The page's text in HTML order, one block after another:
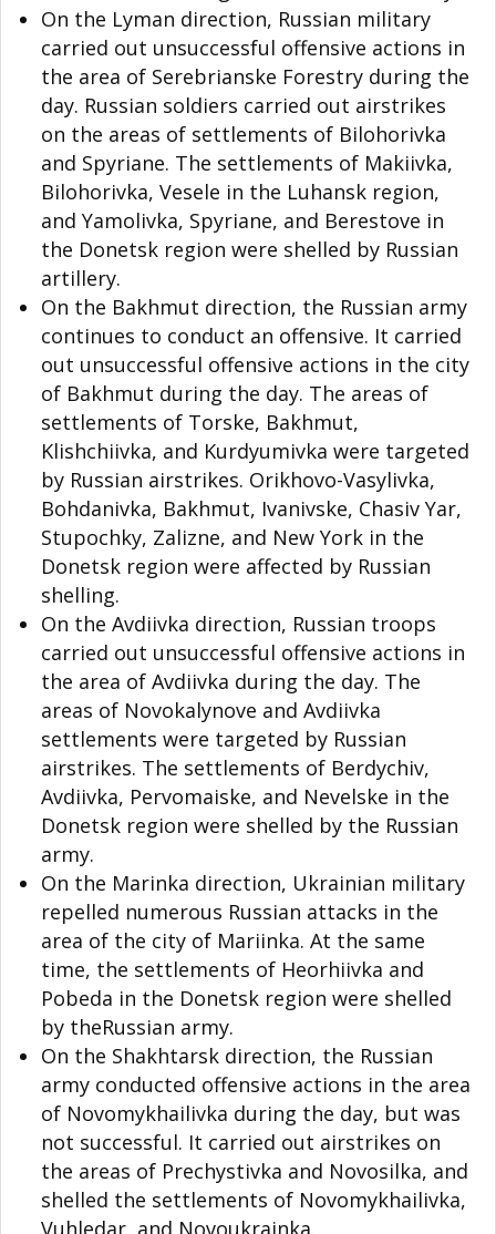
On the Lyman direction, Russian military
carried out unsuccessful offensive actions in
the area of Serebrianske Forestry during the
day. Russian soldiers carried out airstrikes
on the areas of settlements of Bilohorivka
and Spyriane. The settlements of Makiivka,
Bilohorivka, Vesele in the Luhansk region,
and Yamolivka, Spyriane, and Berestove in
the Donetsk region were shelled by Russian
artillery.
On the Bakhmut direction, the Russian army
continues to conduct an offensive. It carried
out unsuccessful offensive actions in the city
of Bakhmut during the day. The areas of
settlements of Torske, Bakhmut,
Klishchiivka, and Kurdyumivka were targeted
by Russian airstrikes. Orikhovo-Vasylivka,
Bohdanivka, Bakhmut, Ivanivske, Chasiv Yar,
Stupochky, Zalizne, and New York in the
Donetsk region were affected by Russian
shelling.
On the Avdiivka direction, Russian troops
carried out unsuccessful offensive actions in
the area of Avdiivka during the day. The
areas of Novokalynove and Avdiivka
settlements were targeted by Russian
airstrikes. The settlements of Berdychiv,
Avdiivka, Pervomaiske, and Nevelske in the
Donetsk region were shelled by the Russian
army.
On the Marinka direction, Ukrainian military
repelled numerous Russian attacks in the
area of the city of Mariinka. At the same
time, the settlements of Heorhiivka and
Pobeda in the Donetsk region were shelled
by theRussian army.
On the Shakhtarsk direction, the Russian
army conducted offensive actions in the area
of Novomykhailivka during the day, but was
not successful. It carried out airstrikes on
the areas of Prechystivka and Novosilka, and
shelled the settlements of Novomykhailivka,